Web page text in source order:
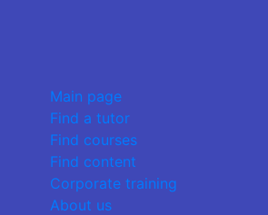
Main page
Find a tutor
Find courses
Find content
Corporate training
About us